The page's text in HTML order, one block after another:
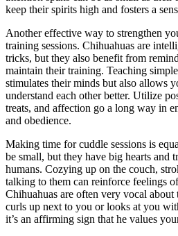
keep their spirits high and fosters a
Another effective way to strengthen
training sessions. Chihuahuas are
tricks, but they also benefit from
maintain their training. Teaching
stimulates their minds but also allows
understand each other better. Utilize
treats, and affection go a long way in
and obedience.
Making time for cuddle sessions is
be small, but they have big hearts and
humans. Cozying up on the couch,
talking to them can reinforce feelings
Chihuahuas are often very vocal
curls up next to you or looks at you
it’s an affirming sign that he values